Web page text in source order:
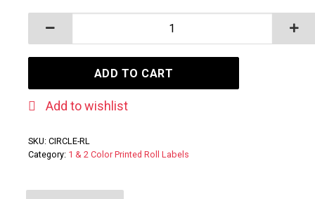
CIRCLE - Paper Roll Labels quantity
ADD TO CART
Add to wishlist
SKU: CIRCLE-RL
Category: 1 & 2 Color Printed Roll Labels